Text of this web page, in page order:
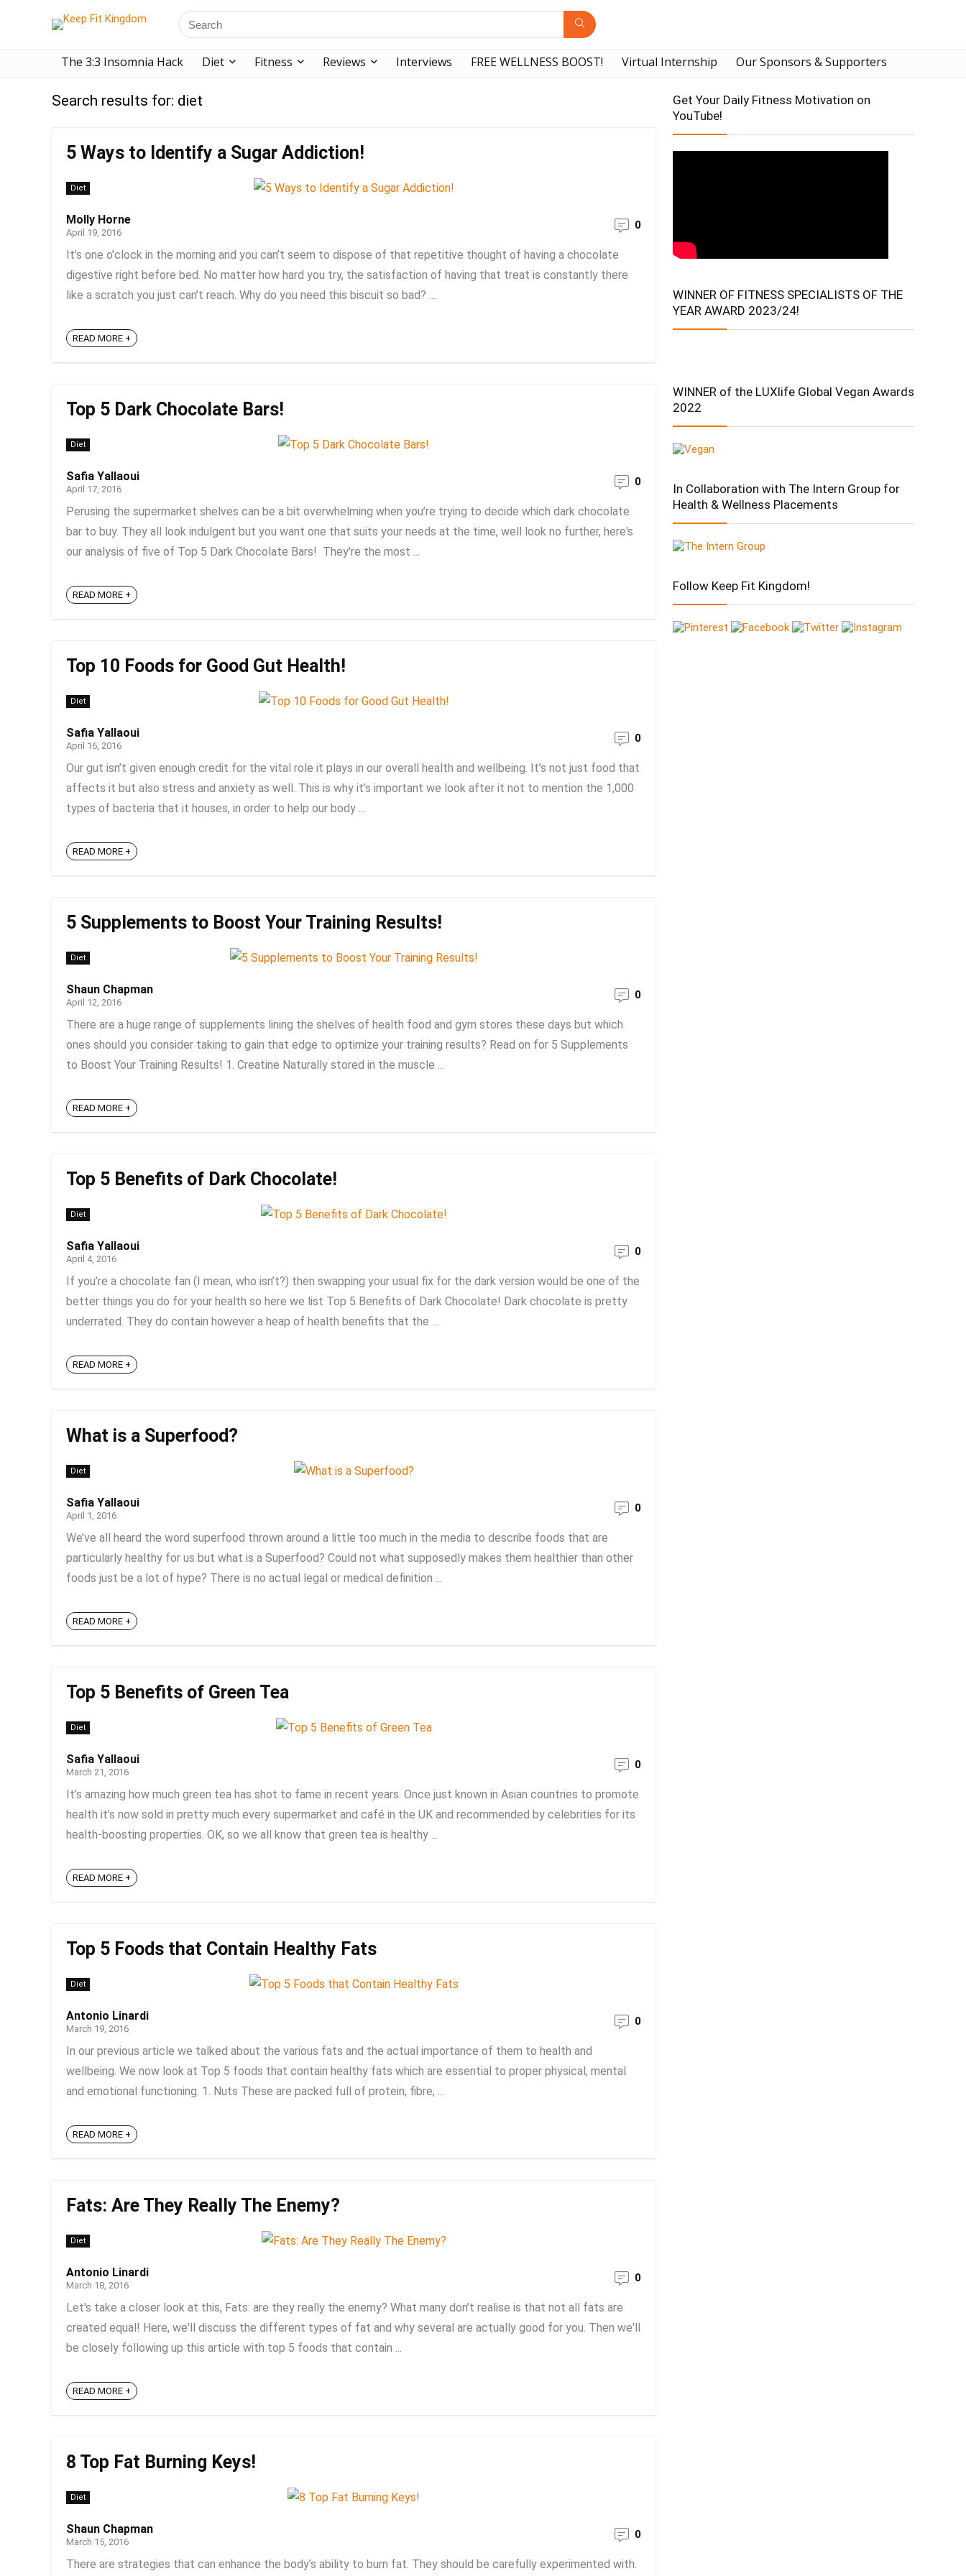
The 3:3 Insomnia Hack Diet Fitness Reviews Interviews FREE WELLNESS BOOST! Virtual Internship Our Sponsors & Supporters
Search results for: diet
5 Ways to Identify a Sugar Addiction!
Diet
Molly Horne
April 19, 2016
0
It’s one o'clock in the morning and you can’t seem to dispose of that repetitive thought of having a chocolate
digestive right before bed. No matter how hard you try, the satisfaction of having that treat is constantly there
like a scratch you just can’t reach. Why do you need this biscuit so bad? ...
READ MORE +
Top 5 Dark Chocolate Bars!
Diet
Safia Yallaoui
April 17, 2016
0
Perusing the supermarket shelves can be a bit overwhelming when you’re trying to decide which dark chocolate
bar to buy. They all look indulgent but you want one that suits your needs at the time, well look no further, here's
our analysis of five of Top 5 Dark Chocolate Bars! They're the most ...
READ MORE +
Top 10 Foods for Good Gut Health!
Diet
Safia Yallaoui
April 16, 2016
0
Our gut isn’t given enough credit for the vital role it plays in our overall health and wellbeing. It’s not just food that
affects it but also stress and anxiety as well. This is why it’s important we look after it not to mention the 1,000
types of bacteria that it houses, in order to help our body ...
READ MORE +
5 Supplements to Boost Your Training Results!
Diet
Shaun Chapman
April 12, 2016
0
There are a huge range of supplements lining the shelves of health food and gym stores these days but which
ones should you consider taking to gain that edge to optimize your training results? Read on for 5 Supplements
to Boost Your Training Results! 1. Creatine Naturally stored in the muscle ...
READ MORE +
Top 5 Benefits of Dark Chocolate!
Diet
Safia Yallaoui
April 4, 2016
0
If you’re a chocolate fan (I mean, who isn’t?) then swapping your usual fix for the dark version would be one of the
better things you do for your health so here we list Top 5 Benefits of Dark Chocolate! Dark chocolate is pretty
underrated. They do contain however a heap of health benefits that the ...
READ MORE +
What is a Superfood?
Diet
Safia Yallaoui
April 1, 2016
0
We’ve all heard the word superfood thrown around a little too much in the media to describe foods that are
particularly healthy for us but what is a Superfood? Could not what supposedly makes them healthier than other
foods just be a lot of hype? There is no actual legal or medical definition ...
READ MORE +
Top 5 Benefits of Green Tea
Diet
Safia Yallaoui
March 21, 2016
0
It’s amazing how much green tea has shot to fame in recent years. Once just known in Asian countries to promote
health it’s now sold in pretty much every supermarket and café in the UK and recommended by celebrities for its
health-boosting properties. OK, so we all know that green tea is healthy ...
READ MORE +
Top 5 Foods that Contain Healthy Fats
Diet
Antonio Linardi
March 19, 2016
0
In our previous article we talked about the various fats and the actual importance of them to health and
wellbeing. We now look at Top 5 foods that contain healthy fats which are essential to proper physical, mental
and emotional functioning. 1. Nuts These are packed full of protein, fibre, ...
READ MORE +
Fats: Are They Really The Enemy?
Diet
Antonio Linardi
March 18, 2016
0
Let's take a closer look at this, Fats: are they really the enemy? What many don’t realise is that not all fats are
created equal! Here, we'll discuss the different types of fat and why several are actually good for you. Then we'll
be closely following up this article with top 5 foods that contain ...
READ MORE +
8 Top Fat Burning Keys!
Diet
Shaun Chapman
March 15, 2016
0
There are strategies that can enhance the body’s ability to burn fat. They should be carefully experimented with.
Get Your Daily Fitness Motivation on
YouTube!
WINNER OF FITNESS SPECIALISTS OF THE
YEAR AWARD 2023/24!
WINNER of the LUXlife Global Vegan Awards
2022
In Collaboration with The Intern Group for
Health & Wellness Placements
Follow Keep Fit Kingdom!